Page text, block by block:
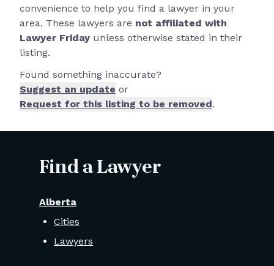
convenience to help you find a lawyer in your
area. These lawyers are not affiliated with
Lawyer Friday unless otherwise stated in their
listing.
Found something inaccurate?
Suggest an update or
Request for this listing to be removed.
Find a Lawyer
Alberta
Cities
Lawyers